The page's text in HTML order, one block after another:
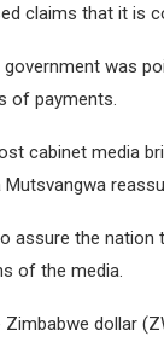
claims that it is
was
of payments.
cabinet media
assure the
of the media.
dollar